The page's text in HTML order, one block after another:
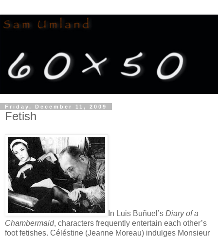
Friday, December 11, 2009
Fetish
In Luis Buñuel’s Diary of a
Chambermaid, characters frequently entertain each other’s
foot fetishes. Céléstine (Jeanne Moreau) indulges Monsieur